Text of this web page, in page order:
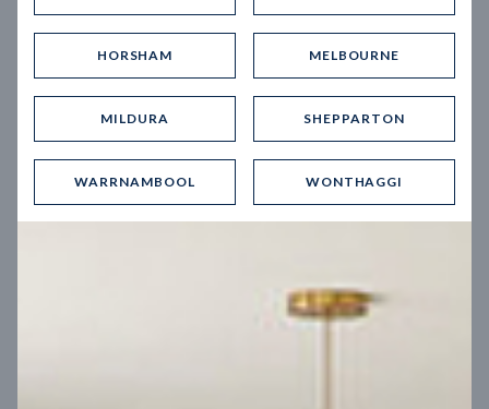
12.5mBlock width
HORSHAM MELBOURNE
MILDURA SHEPPARTON
WARRNAMBOOL WONTHAGGI